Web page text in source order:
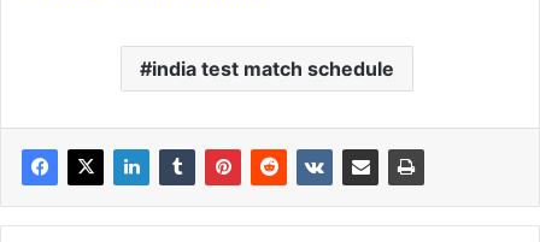
india test match schedule